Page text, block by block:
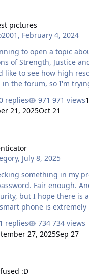
pictures
, February 4, 2024
of Strength, Justice
the forum, so I'm trying
Degli Uffizi
en/artworks/
replies 971 views
21, 2025Oct 21
, July 8, 2025
something in my
Fair enough.
but I hope there is
phone is extremely
have the space for
that I don't install
avoid it. The two apps I
if the forum
replies
734 views
27, 2025Sep 27
:D